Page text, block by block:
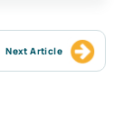
Next Article